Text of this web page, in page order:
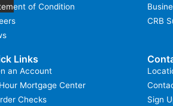
of Condition
CRB
Links
an Account
Mortgage Center
Checks
Sign